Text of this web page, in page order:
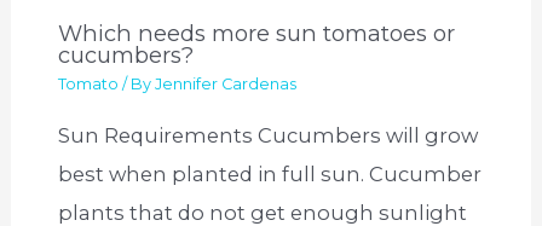
Which needs more sun tomatoes or
cucumbers?
Tomato / ByJennifer Cardenas
Sun Requirements Cucumbers will grow
best when planted in full sun. Cucumber
plants that do not get enough sunlight